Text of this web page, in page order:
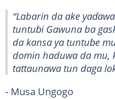
“Labarin da ake
tuntuɓi Gawuna ba
da kansa ya tuntuɓe
domin haduwa da mu,
tattaunawa tun daga
- Musa Ungogo